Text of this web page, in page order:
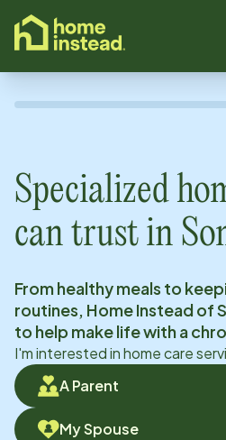
content
Specialized
can trust in
From healthy meals to
routines, Home Instead of
to help make life with a
I'm interested in home care
A Parent
My Spouse